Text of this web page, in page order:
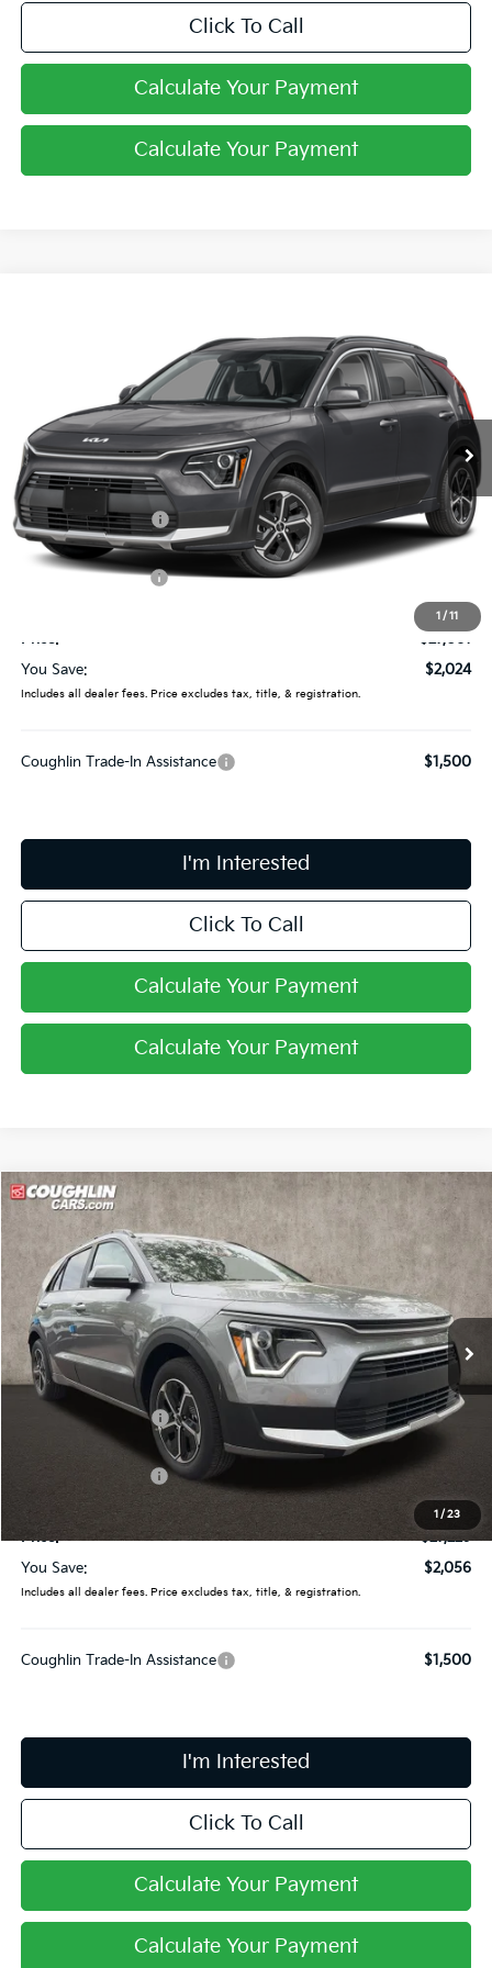
Click To Call
Calculate Your Payment
Calculate Your Payment
1 / 11
Coughlin Kia of Lewis Center
KNDCP3LEXT5387696Stock:LC9649
In Stock Ext.
PRICE
Less
MSRP:
$29,085
Coughlin Discount:
-$422
Coughlin Price:
$28,663
Kia Customer Cash
$398
Price:
$27,061
You Save:
$2,024
Includes all dealer fees. Price excludes tax, title, & registration.
Coughlin Trade-In Assistance $1,500
I'm Interested
Click To Call
Calculate Your Payment
Calculate Your Payment
1 / 23
2026Kia Niro
Price Drop
Coughlin Kia of Lewis Center
VIN:KNDCP3LE0T5369336Stock:LC9627
In Stock Ext. Int.
$27,229
PRICE
Less
MSRP:
$29,285
Coughlin Discount:
-$454
Coughlin Price:
Doc Fee
$398
Price:
$27,229
You Save:
$2,056
Includes all dealer fees. Price excludes tax, title, & registration.
Coughlin Trade-In Assistance $1,500
I'm Interested
Click To Call
Calculate Your Payment
Calculate Your Payment
Compare Vehicle